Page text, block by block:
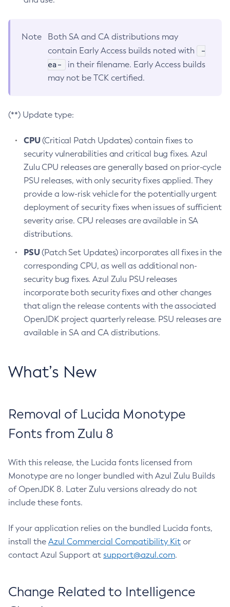
Note
Both SA and CA distributions may
contain Early Access builds noted with
-
ea-
in their filename. Early Access builds
may not be TCK certified.
(**) Update type:
CPU(Critical Patch Updates) contain fixes to
security vulnerabilities and critical bug fixes. Azul
Zulu CPU releases are generally based on prior-cycle
PSU releases, with only security fixes applied. They
provide a low-risk vehicle for the potentially urgent
deployment of security fixes when issues of sufficient
severity arise. CPU releases are available in SA
distributions.
PSU(Patch Set Updates) incorporates all fixes in the
corresponding CPU, as well as additional non-
security bug fixes. Azul Zulu PSU releases
incorporate both security fixes and other changes
that align the release contents with the associated
OpenJDK project quarterly release. PSU releases are
available in SA and CA distributions.
What’s New
Removal of Lucida Monotype
Fonts from Zulu 8
With this release, the Lucida fonts licensed from
Monotype are no longer bundled with Azul Zulu Builds
of OpenJDK 8. Later Zulu versions already do not
include these fonts.
If your application relies on the bundled Lucida fonts,
install the Azul Commercial Compatibility Kit or
contact Azul Support at support@azul.com.
Change Related to Intelligence